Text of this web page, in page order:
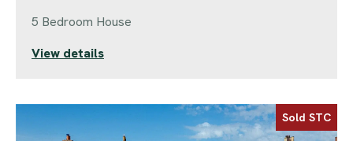
5 Bedroom House
View details
Sold STC